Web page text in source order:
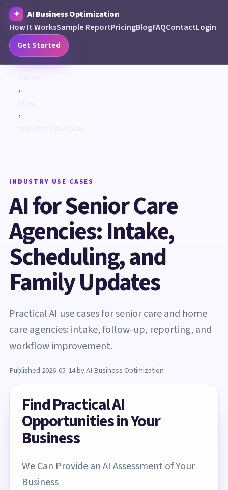
AI Business Optimization
How It WorksSample ReportPricingBlogFAQContactLogin
Get Started
›
›
INDUSTRY USE CASES
AI for Senior Care
Agencies: Intake,
Scheduling, and
Family Updates
Practical AI use cases for senior care and home
care agencies: intake, follow-up, reporting, and
workflow improvement.
Published 2026-05-14 by AI Business Optimization
Find Practical AI
Opportunities in Your
Business
We Can Provide an AI Assessment of Your
Business